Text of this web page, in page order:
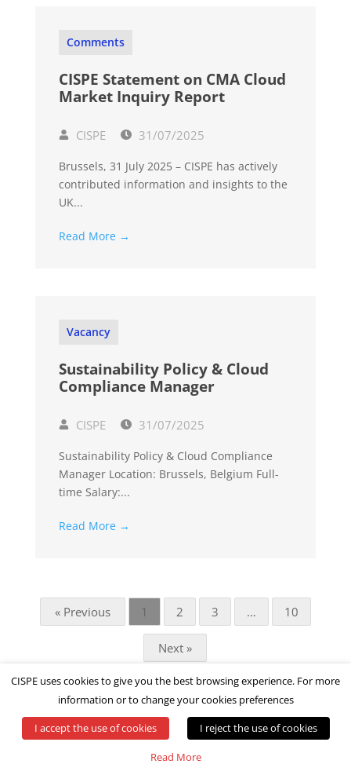
Comments
CISPE Statement on CMA Cloud
Market Inquiry Report
CISPE 31/07/2025
Brussels, 31 July 2025 – CISPE has actively
contributed information and insights to the
UK...
Read More →
Vacancy
Sustainability Policy & Cloud
Compliance Manager
CISPE 31/07/2025
Sustainability Policy & Cloud Compliance
Manager Location: Brussels, Belgium Full-
time Salary:...
Read More →
« Previous 1 2 3 … 10
Next »
© All rights reserved by CISPE
CISPE uses cookies to give you the best browsing experience. For more
information or to change your cookies preferences
I accept the use of cookies
I reject the use of cookies
Read More